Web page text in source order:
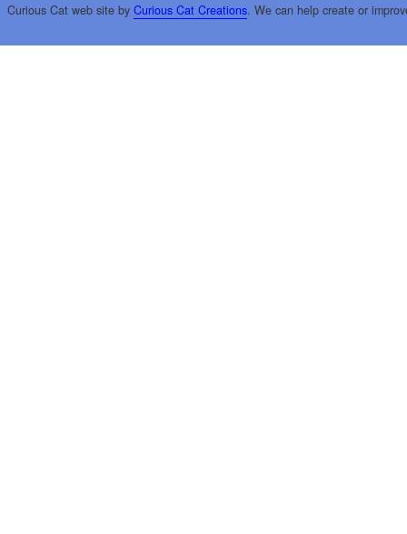
Curious Cat web site by Curious Cat Creations. We can help create or